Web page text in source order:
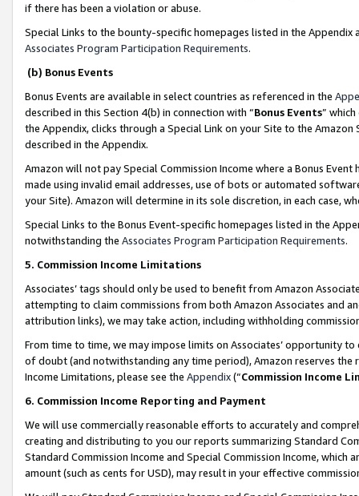
if there has been a violation or abuse.
Special Links to the bounty-specific homepages listed in the
Associates Program Participation Requirements.
(b) Bonus Events
Bonus Events are available in select countries as referenced in the
described in this Section 4(b) in connection with “Bonus Events”
the Appendix, clicks through a Special Link on your Site to the
described in the Appendix.
Amazon will not pay Special Commission Income where a Bonus
made using invalid email addresses, use of bots or automated
your Site). Amazon will determine in its sole discretion, in each case,
Special Links to the Bonus Event-specific homepages listed in the
notwithstanding the Associates Program Participation Requirements.
5. Commission Income Limitations
Associates’ tags should only be used to benefit from Amazon
attempting to claim commissions from both Amazon Associates and
attribution links), we may take action, including withholding
From time to time, we may impose limits on Associates’ opportunity
of doubt (and notwithstanding any time period), Amazon reserves
Income Limitations, please see the Appendix(“Commission Income
6. Commission Income Reporting and Payment
We will use commercially reasonable efforts to accurately and
creating and distributing to you our reports summarizing Standard
Standard Commission Income and Special Commission Income,
amount (such as cents for USD), may result in your effective